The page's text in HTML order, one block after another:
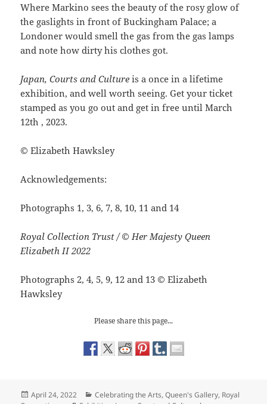
Where Markino sees the beauty of the rosy glow of
the gaslights in front of Buckingham Palace; a
Londoner would smell the gas from the gas lamps
and note how dirty his clothes got.
Japan, Courts and Culture is a once in a lifetime
exhibition, and well worth seeing. Get your ticket
stamped as you go out and get in free until March
12th , 2023.
©Elizabeth Hawksley
Acknowledgements:
Photographs 1, 3, 6, 7, 8, 10, 11 and 14
Royal Collection Trust / © Her Majesty Queen
Elizabeth II 2022
Photographs 2, 4, 5, 9, 12 and 13 © Elizabeth
Hawksley
Please share this page...
Posted
April 24, 2022 Categories
Celebrating the Arts,Queen's Gallery, Royal